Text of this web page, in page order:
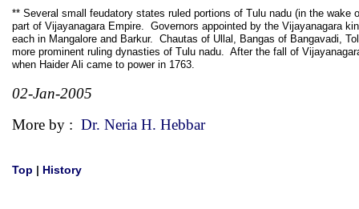
** Several small feudatory states ruled portions of Tulu nadu (in the
part of Vijayanagara Empire. Governors appointed by the Vijayanagara
each in Mangalore and Barkur. Chautas of Ullal, Bangas of Bangavadi,
more prominent ruling dynasties of Tulu nadu. After the fall of
when Haider Ali came to power in 1763.
02-Jan-2005
More by : Dr. Neria H. Hebbar
Top | History